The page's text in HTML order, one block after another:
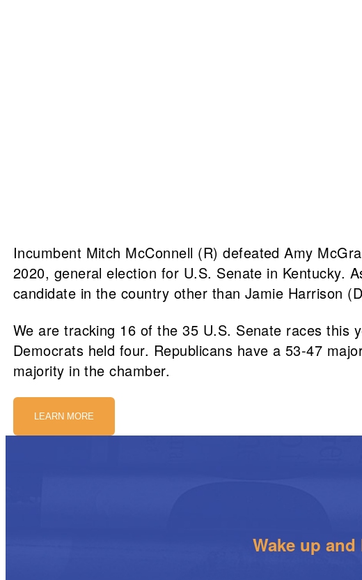
Incumbent Mitch McConnell (R) defeated Amy
2020, general election for U.S. Senate in Kentucky.
candidate in the country other than Jamie Harrison
We are tracking 16 of the 35 U.S. Senate races this
Democrats held four. Republicans have a 53-47
majority in the chamber.
LEARN MORE
Wake up